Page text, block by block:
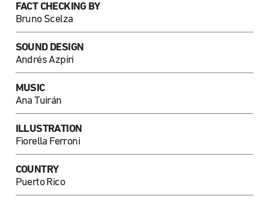
FACT CHECKING BY
Bruno Scelza
SOUND DESIGN
Andrés Azpiri
MUSIC
Ana Tuirán
ILLUSTRATION
Fiorella Ferroni
COUNTRY
Puerto Rico